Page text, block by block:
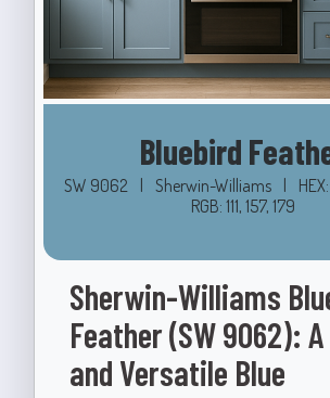
Bluebird
SW 9062 | Sherwin-Williams |
RGB: 111, 157, 179
Sherwin-Williams
Feather (SW 9062):
and Versatile Blue